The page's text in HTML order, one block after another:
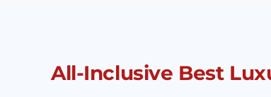
All-Inclusive Best